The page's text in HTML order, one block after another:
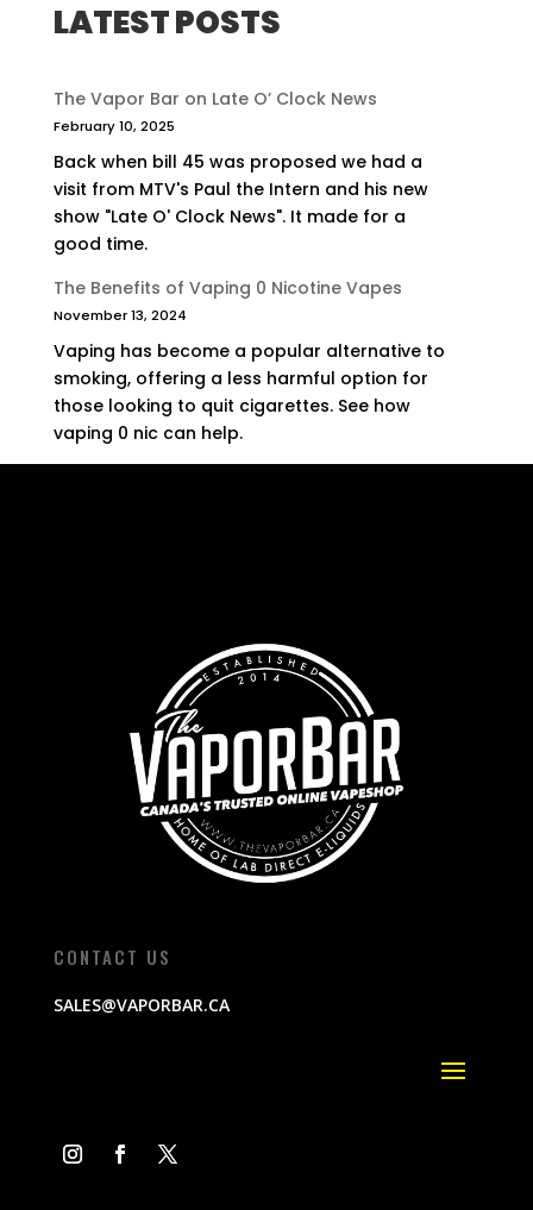
LATEST POSTS
The Vapor Bar on Late O’ Clock News
February 10, 2025
Back when bill 45 was proposed we had a
visit from MTV's Paul the Intern and his new
show "Late O' Clock News". It made for a
good time.
The Benefits of Vaping 0 Nicotine Vapes
November 13, 2024
Vaping has become a popular alternative to
smoking, offering a less harmful option for
those looking to quit cigarettes. See how
vaping 0 nic can help.
CONTACT US
SALES@VAPORBAR.CA